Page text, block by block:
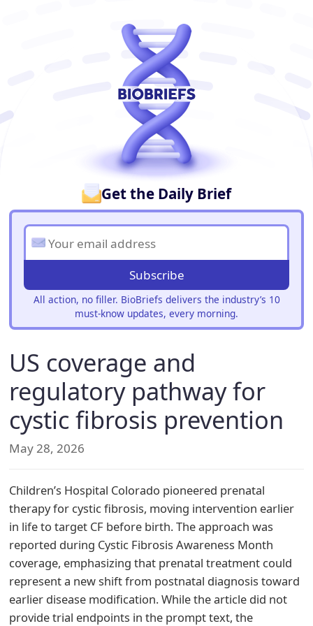
Get the Daily Brief
Subscribe
All action, no filler. BioBriefs delivers the industry’s 10
must-know updates, every morning.
US coverage and
regulatory pathway for
cystic fibrosis prevention
May 28, 2026
Children’s Hospital Colorado pioneered prenatal
therapy for cystic fibrosis, moving intervention earlier
in life to target CF before birth. The approach was
reported during Cystic Fibrosis Awareness Month
coverage, emphasizing that prenatal treatment could
represent a new shift from postnatal diagnosis toward
earlier disease modification. While the article did not
provide trial endpoints in the prompt text, the